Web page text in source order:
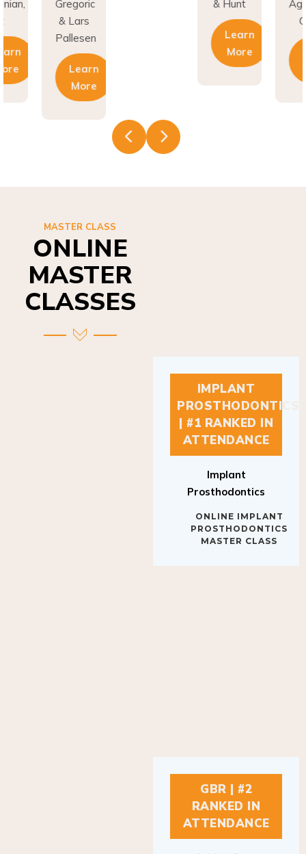
Cdt
Learn
More
&
ONLINE
MASTER
CLASSES
IMPLANT
PROSTHODONTICS
| #1 RANKED IN
ATTENDANCE
Prosthodontics
PROSTHODONTICS
MASTER CLASS
GBR | #2
RANKED IN
ATTENDANCE